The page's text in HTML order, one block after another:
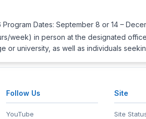
Dates: September 8 or 14 –
week) in person at the designated
or university, as well as individuals
Follow Us
YouTube
Site
Site